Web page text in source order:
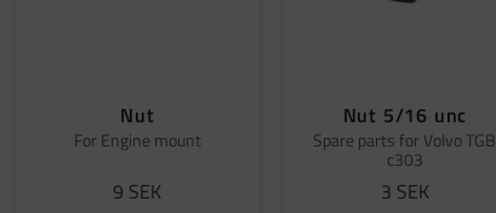
Nut
For Engine mount
9 SEK
Nut 5/16 unc
Spare parts for Volvo TGB
c303
3 SEK